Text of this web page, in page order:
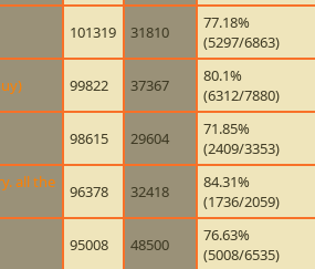
101319 31810
77.18%
(5297/6863)
99822 37367
80.1%
(6312/7880)
98615 29604
71.85%
(2409/3353)
all the
96378 32418
84.31%
(1736/2059)
95008 48500
76.63%
(5008/6535)